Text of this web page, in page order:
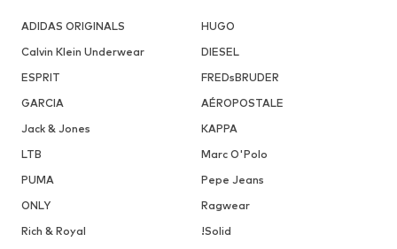
ADIDAS ORIGINALS
HUGO
Calvin Klein Underwear
DIESEL
ESPRIT
FREDsBRUDER
GARCIA
AÉROPOSTALE
Jack & Jones
KAPPA
LTB
Marc O'Polo
PUMA
Pepe Jeans
ONLY
Ragwear
Rich & Royal
!Solid